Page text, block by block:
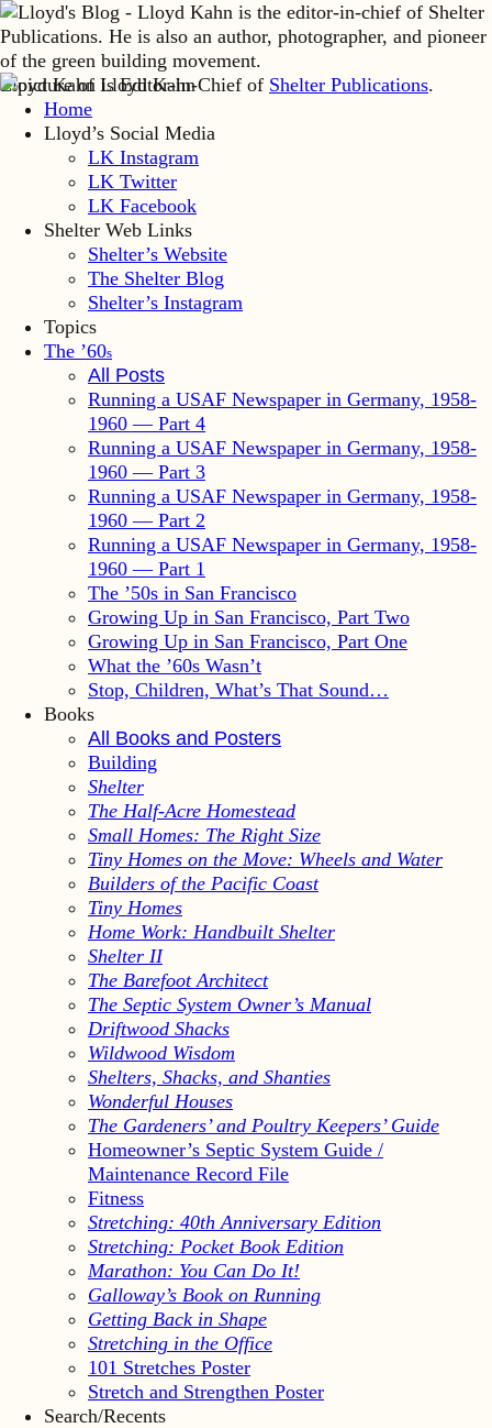
Lloyd Kahn is Editor-in-Chief of Shelter Publications.
Home
Lloyd’s Social Media
LK Instagram
LK Twitter
LK Facebook
Shelter Web Links
Shelter’s Website
The Shelter Blog
Shelter’s Instagram
Topics
The ’60s
All Posts
Running a USAF Newspaper in Germany, 1958-
1960 — Part 4
Running a USAF Newspaper in Germany, 1958-
1960 — Part 3
Running a USAF Newspaper in Germany, 1958-
1960 — Part 2
Running a USAF Newspaper in Germany, 1958-
1960 — Part 1
The ’50s in San Francisco
Growing Up in San Francisco, Part Two
Growing Up in San Francisco, Part One
What the ’60s Wasn’t
Stop, Children, What’s That Sound…
Books
All Books and Posters
Building
Shelter
The Half-Acre Homestead
Small Homes: The Right Size
Tiny Homes on the Move: Wheels and Water
Builders of the Pacific Coast
Tiny Homes
Home Work: Handbuilt Shelter
Shelter II
The Barefoot Architect
The Septic System Owner’s Manual
Driftwood Shacks
Wildwood Wisdom
Shelters, Shacks, and Shanties
Wonderful Houses
The Gardeners’ and Poultry Keepers’ Guide
Homeowner’s Septic System Guide /
Maintenance Record File
Fitness
Stretching: 40th Anniversary Edition
Stretching: Pocket Book Edition
Marathon: You Can Do It!
Galloway’s Book on Running
Getting Back in Shape
Stretching in the Office
101 Stretches Poster
Stretch and Strengthen Poster
Search/Recents